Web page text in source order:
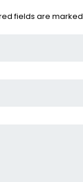
fields are